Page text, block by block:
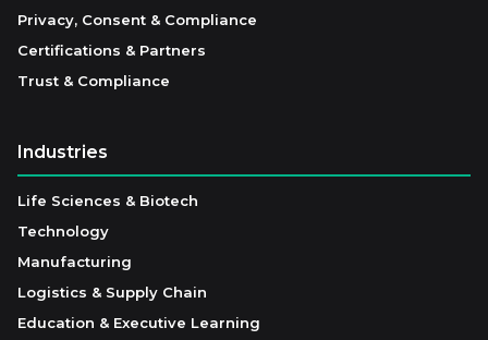
Privacy, Consent & Compliance
Certifications & Partners
Trust & Compliance
Industries
Life Sciences & Biotech
Technology
Manufacturing
Logistics & Supply Chain
Education & Executive Learning